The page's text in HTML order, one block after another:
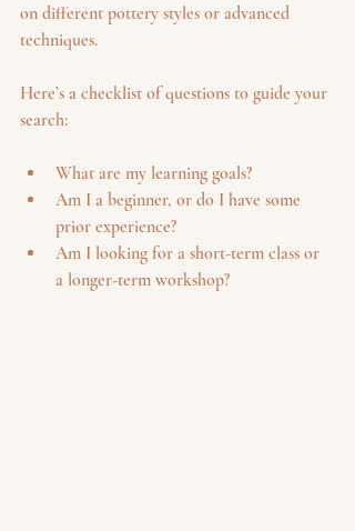
on different pottery styles or advanced
techniques.
Here’s a checklist of questions to guide your
search:
What are my learning goals?
Am I a beginner, or do I have some
prior experience?
Am I looking for a short-term class or
a longer-term workshop?